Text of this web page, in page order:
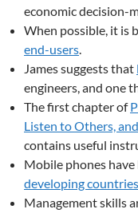
economic decision-
When possible, it is
end-users.
James suggests that
engineers, and one
The first chapter of
Listen to Others,
contains useful
Mobile phones have
developing countries
Management skills